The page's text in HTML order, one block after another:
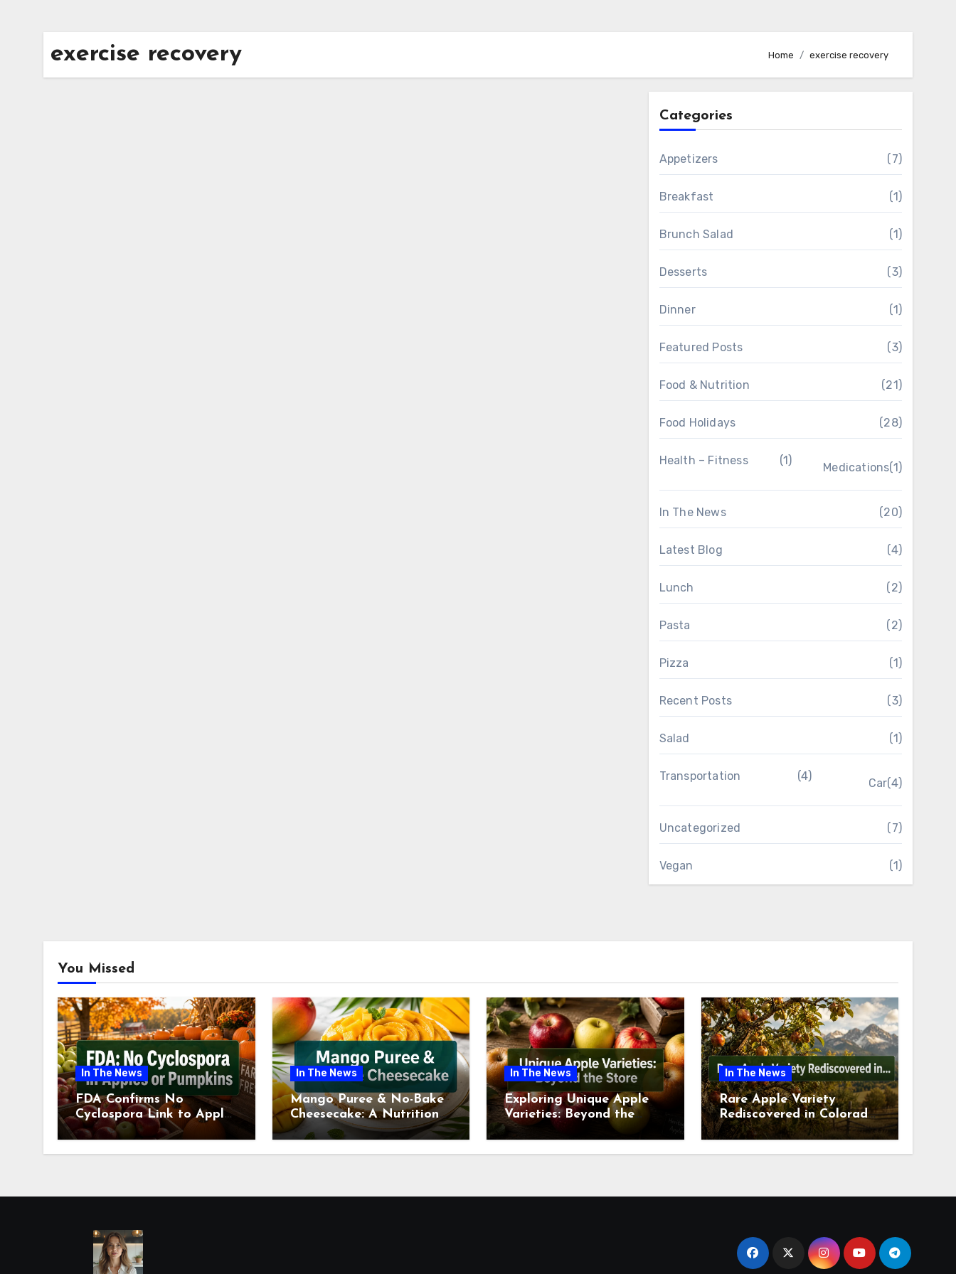
exercise recovery Home exercise recovery
Categories
Appetizers (7)
Breakfast (1)
Brunch Salad (1)
Desserts (3)
Dinner (1)
Featured Posts (3)
Food & Nutrition (21)
Food Holidays (28)
Health – Fitness (1)
Medications(1)
In The News (20)
Latest Blog (4)
Lunch (2)
Pasta (2)
Pizza (1)
Recent Posts (3)
Salad (1)
Transportation (4)
Car(4)
Uncategorized (7)
Vegan (1)
You Missed
In The News
FDA Confirms No
Cyclospora Link to Apples
or Pumpkins This Fall
Season
In The News
Mango Puree & No-Bake
Cheesecake: A Nutritional
Review This July
In The News
Exploring Unique Apple
Varieties: Beyond the
Supermarket Shelf This
July 2026
In The News
Rare Apple Variety
Rediscovered in Colorado
Springs This July 2026